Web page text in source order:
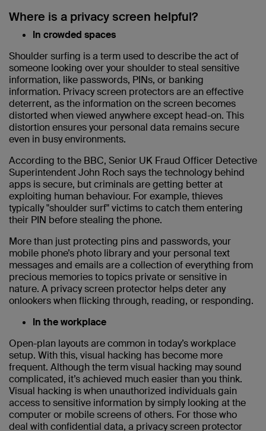
Where is a privacy screen helpful?
In crowded spaces
Shoulder surfing is a term used to describe the act of
someone looking over your shoulder to steal sensitive
information, like passwords, PINs, or banking
information. Privacy screen protectors are an effective
deterrent, as the information on the screen becomes
distorted when viewed anywhere except head-on. This
distortion ensures your personal data remains secure
even in busy environments.
According to the BBC, Senior UK Fraud Officer Detective
Superintendent John Roch says the technology behind
apps is secure, but criminals are getting better at
exploiting human behaviour. For example, thieves
typically "shoulder surf" victims to catch them entering
their PIN before stealing the phone.
More than just protecting pins and passwords, your
mobile phone’s photo library and your personal text
messages and emails are a collection of everything from
precious memories to topics private or sensitive in
nature. A privacy screen protector helps deter any
onlookers when flicking through, reading, or responding.
In the workplace
Open-plan layouts are common in today’s workplace
setup. With this, visual hacking has become more
frequent. Although the term visual hacking may sound
complicated, it’s achieved much easier than you think.
Visual hacking is when unauthorized individuals gain
access to sensitive information by simply looking at the
computer or mobile screens of others. For those who
deal with confidential data, a privacy screen protector